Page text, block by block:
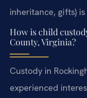
inheritance, gifts)
How is child
County, Virginia?
Custody in
experienced